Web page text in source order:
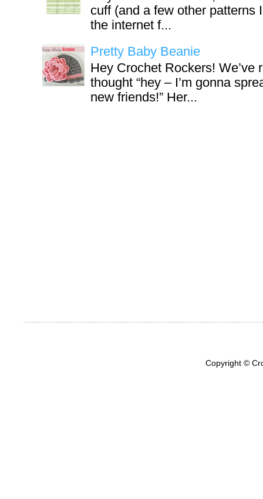
cuff (and a few other patterns
the internet f...
Pretty Baby Beanie
Hey Crochet Rockers!
thought “hey – I’m gonna
new friends!” Her...
Copyright ©